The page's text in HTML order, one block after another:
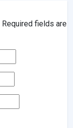
Required fields are